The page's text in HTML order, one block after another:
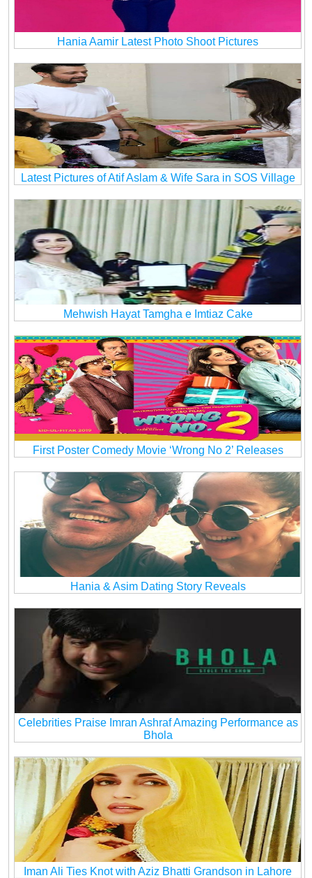
Hania Aamir Latest Photo Shoot Pictures
Latest Pictures of Atif Aslam & Wife Sara in SOS Village
Mehwish Hayat Tamgha e Imtiaz Cake
First Poster Comedy Movie ‘Wrong No 2’ Releases
Hania & Asim Dating Story Reveals
Celebrities Praise Imran Ashraf Amazing Performance as
Bhola
Iman Ali Ties Knot with Aziz Bhatti Grandson in Lahore